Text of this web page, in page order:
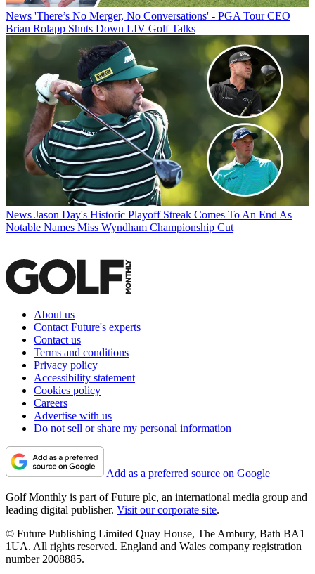
News 'There’s No Merger, No Conversations' - PGA Tour CEO
Brian Rolapp Shuts Down LIV Golf Talks
News Jason Day's Historic Playoff Streak Comes To An End As
Notable Names Miss Wyndham Championship Cut
About us
Contact Future's experts
Contact us
Terms and conditions
Privacy policy
Accessibility statement
Cookies policy
Careers
Advertise with us
Do not sell or share my personal information
Add as a preferred source on Google
Golf Monthly is part of Future plc, an international media group and
leading digital publisher. Visit our corporate site.
© Future Publishing Limited Quay House, The Ambury, Bath BA1
1UA. All rights reserved. England and Wales company registration
number 2008885.